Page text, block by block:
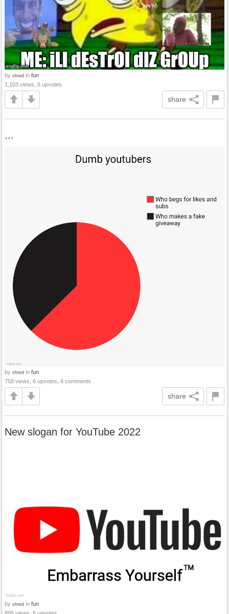
by shred in fun
1,103 views, 6 upvotes
share
...
by shred in fun
758 views, 6 upvotes, 4 comments
share
New slogan for YouTube 2022
by shred in fun